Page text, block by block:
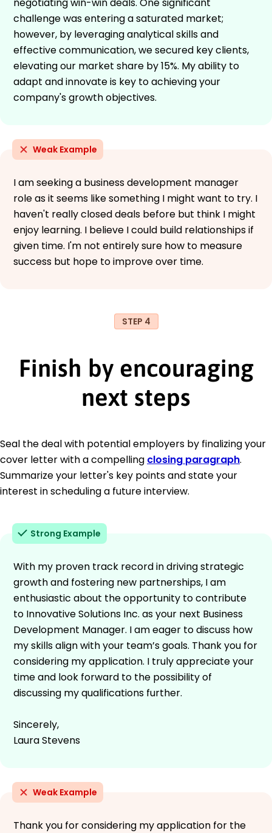
challenge was entering a saturated market;
however, by leveraging analytical skills and
effective communication, we secured key clients,
elevating our market share by 15%. My ability to
adapt and innovate is key to achieving your
company's growth objectives.
Weak Example
I am seeking a business development manager
role as it seems like something I might want to try. I
haven't really closed deals before but think I might
enjoy learning. I believe I could build relationships if
given time. I'm not entirely sure how to measure
success but hope to improve over time.
STEP 4
Finish by encouraging
next steps
Seal the deal with potential employers by finalizing your
cover letter with a compelling closing paragraph.
Summarize your letter's key points and state your
interest in scheduling a future interview.
Strong Example
With my proven track record in driving strategic
growth and fostering new partnerships, I am
enthusiastic about the opportunity to contribute
to Innovative Solutions Inc. as your next Business
Development Manager. I am eager to discuss how
my skills align with your team’s goals. Thank you for
considering my application. I truly appreciate your
time and look forward to the possibility of
discussing my qualifications further.
Sincerely,
Laura Stevens
Weak Example
Thank you for considering my application for the